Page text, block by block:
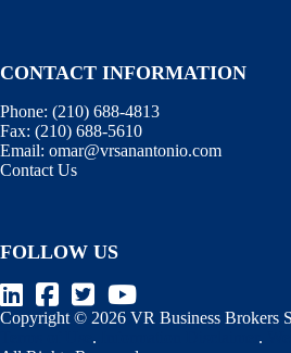
CONTACT INFORMATION
Phone: (210) 688-4813
Fax: (210) 688-5610
Email: omar@vrsanantonio.com
Contact Us
FOLLOW US
Copyright © 2026 VR Business Brokers
. .